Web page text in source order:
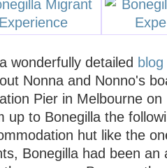
wonderfully detailed
Nonna and Nonno's
Pier in Melbourne
up to Bonegilla the
hut like the
Bonegilla had been